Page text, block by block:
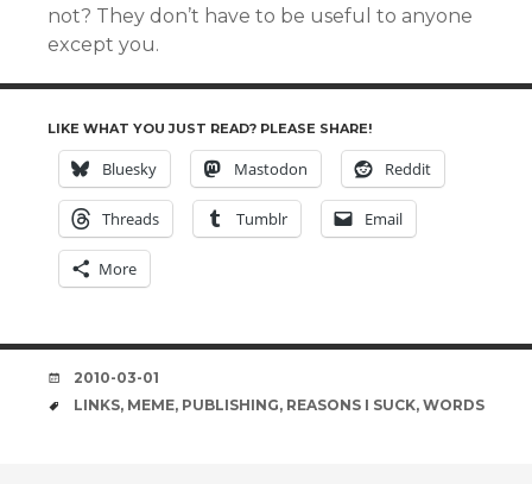
not? They don’t have to be useful to anyone
except you.
LIKE WHAT YOU JUST READ? PLEASE SHARE!
Bluesky Mastodon Reddit
Threads Tumblr Email
More
DATE
2010-03-01
TAGS
LINKS, MEME, PUBLISHING, REASONS I SUCK, WORDS